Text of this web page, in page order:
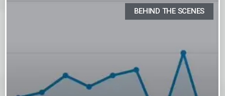
BEHIND THE SCENES